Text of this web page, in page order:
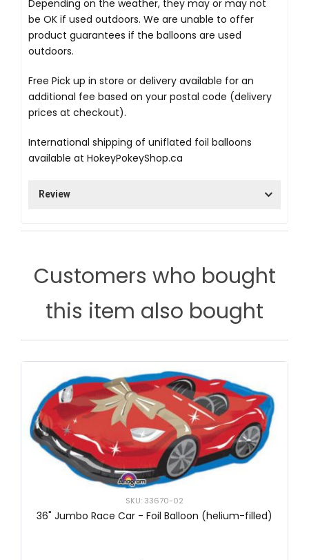
Depending on the weather, they may or may not
be OK if used outdoors. We are unable to offer
product guarantees if the balloons are used
outdoors.
Free Pick up in store or delivery available for an
additional fee based on your postal code (delivery
prices at checkout).
International shipping of uniflated foil balloons
available at HokeyPokeyShop.ca
Review
Customers who bought
this item also bought
SKU: 33670-02
36" Jumbo Race Car - Foil Balloon (helium-filled)